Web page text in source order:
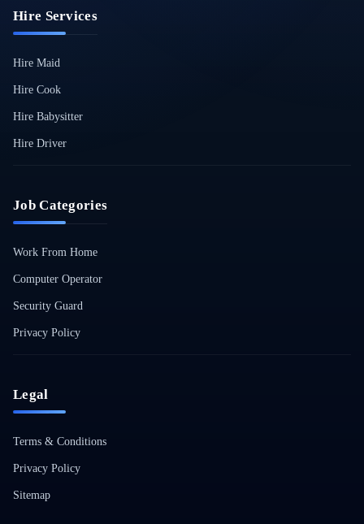
Hire Services
Hire Maid
Hire Cook
Hire Babysitter
Hire Driver
Job Categories
Work From Home
Computer Operator
Security Guard
Privacy Policy
Legal
Terms & Conditions
Privacy Policy
Sitemap